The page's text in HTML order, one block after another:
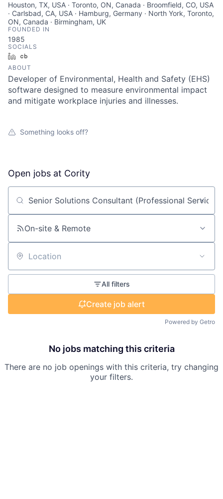
Houston, TX, USA · Toronto, ON, Canada · Broomfield, CO, USA
· Carlsbad, CA, USA · Hamburg, Germany · North York, Toronto,
ON, Canada · Birmingham, UK
FOUNDED IN
1985
SOCIALS
LinkedIn
ABOUT
Developer of Environmental, Health and Safety (EHS)
software designed to measure environmental impact
and mitigate workplace injuries and illnesses.
Something looks off?
Open jobs at Cority
Search by title or keyword
On-site & Remote
Location
All filters
Create job alert
Powered by Getro
No jobs matching this criteria
There are no job openings with this criteria, try changing
your filters.